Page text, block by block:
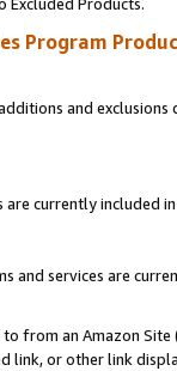
Program
and
are currently included
services are
from an Amazon
link, or other link